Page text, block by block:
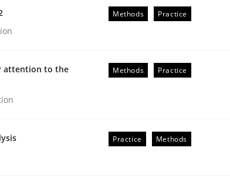
in the AI, Security, and Sustainability Era
Methods Practice
attention to the
Methods Practice
Practice Methods